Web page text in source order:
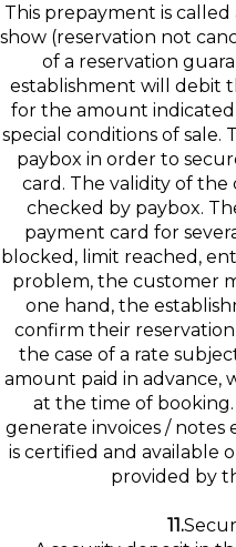
This prepayment is
show (reservation not
of a reservation
establishment will debit
for the amount indicated
special conditions of sale.
paybox in order to
card. The validity of
checked by paybox.
payment card for
blocked, limit reached,
problem, the customer
one hand, the
confirm their
the case of a rate
amount paid in advance,
at the time of
generate invoices /
is certified and available
provided by
11.